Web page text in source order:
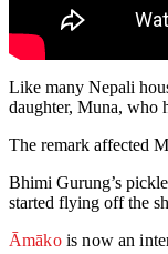
Like many Nepali
daughter, Muna, who
The remark affected
Bhimi Gurung’s
started flying off the
Āmākois now an